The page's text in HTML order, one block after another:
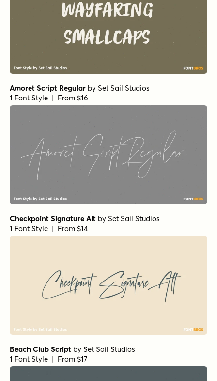
Amoret Script Regular by Set Sail Studios
1 Font Style | From $16
Checkpoint Signature Alt by Set Sail Studios
1 Font Style | From $14
Beach Club Script by Set Sail Studios
1 Font Style | From $17